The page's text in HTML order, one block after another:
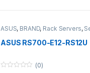
ASUS, BRAND, Rack Servers,
ASUS RS700-E12-RS12U
(0)